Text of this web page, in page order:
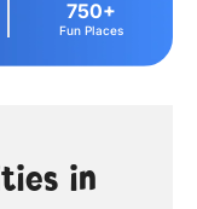
750+
Fun Places
in